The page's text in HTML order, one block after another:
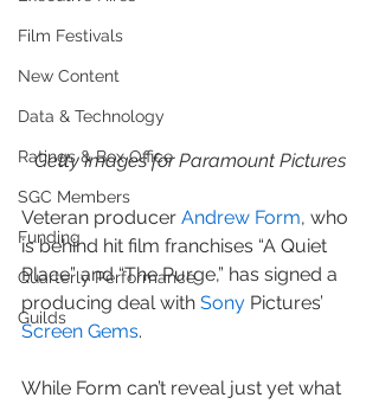
Film Festivals
New Content
Data & Technology
Ratings & Box Office
SGC Members
Funding
Quarterly Performance
Guilds
Getty Images for Paramount Pictures
Veteran producer Andrew Form, who
is behind hit film franchises “A Quiet
Place” and “The Purge,” has signed a
producing deal with Sony Pictures’
Screen Gems.
While Form can’t reveal just yet what